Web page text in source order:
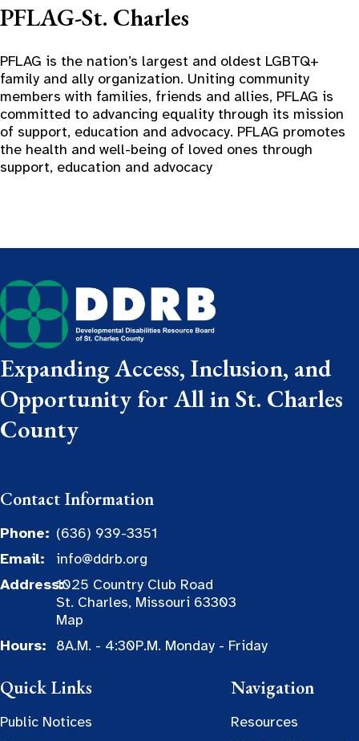
PFLAG-St. Charles
PFLAG is the nation’s largest and oldest LGBTQ+
family and ally organization. Uniting community
members with families, friends and allies, PFLAG is
committed to advancing equality through its mission
of support, education and advocacy. PFLAG promotes
the health and well-being of loved ones through
support, education and advocacy
Expanding Access, Inclusion, and
Opportunity for All in St. Charles
County
Contact Information
Phone: (636) 939-3351
Email:
info@ddrb.org
Address:1025 Country Club Road
St. Charles, Missouri 63303
Map
Hours:
8A.M. - 4:30P.M. Monday - Friday
Quick Links
Public Notices
Navigation
Resources